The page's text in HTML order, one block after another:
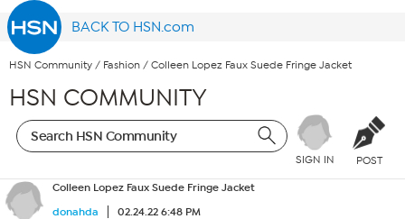
BACK TO HSN.com
HSN Community / Fashion / Colleen Lopez Faux Suede Fringe Jacket
HSN COMMUNITY
SIGN IN POST
Colleen Lopez Faux Suede Fringe Jacket
donahda
02.24.22 6:48 PM